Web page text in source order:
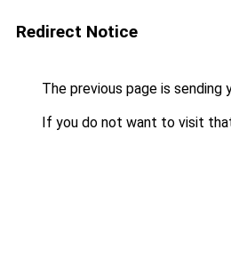
Redirect Notice
The previous page is sending
If you do not want to visit